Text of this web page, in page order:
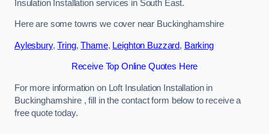
Insulation Installation services in South East.
Here are some towns we cover near Buckinghamshire
Aylesbury,Tring,Thame, Leighton Buzzard, Barking
Receive Top Online Quotes Here
For more information on Loft Insulation Installation in
Buckinghamshire , fill in the contact form below to receive a
free quote today.